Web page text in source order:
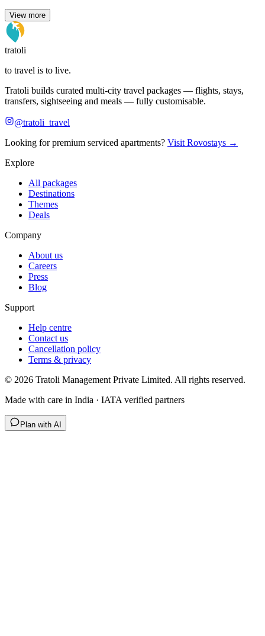
View more
tratoli
to travel is to live.
Tratoli builds curated multi-city travel packages — flights, stays,
transfers, sightseeing and meals — fully customisable.
@tratoli_travel
Looking for premium serviced apartments? Visit Rovostays →
Explore
All packages
Destinations
Themes
Deals
Company
About us
Careers
Press
Blog
Support
Help centre
Contact us
Cancellation policy
Terms & privacy
© 2026 Tratoli Management Private Limited. All rights reserved.
Made with care in India · IATA verified partners
Plan with AI